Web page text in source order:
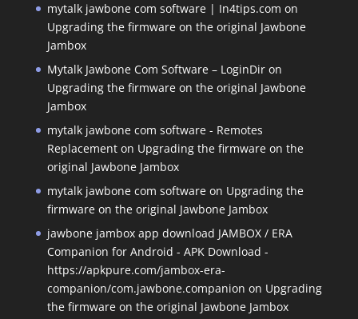
mytalk jawbone com software | In4tips.com on
Upgrading the firmware on the original Jawbone
Jambox
Mytalk Jawbone Com Software – LoginDiron
Upgrading the firmware on the original Jawbone
Jambox
mytalk jawbone com software - Remotes
Replacementon Upgrading the firmware on the
original Jawbone Jambox
mytalk jawbone com softwareon Upgrading the
firmware on the original Jawbone Jambox
jawbone jambox app download JAMBOX / ERA
Companion for Android - APK Download -
https://apkpure.com/jambox-era-
companion/com.jawbone.companion on Upgrading
the firmware on the original Jawbone Jambox